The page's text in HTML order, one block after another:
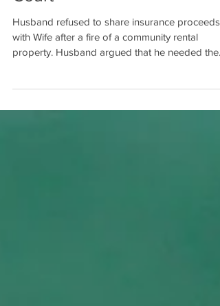
Court
Husband refused to share insurance proceeds
with Wife after a fire of a community rental